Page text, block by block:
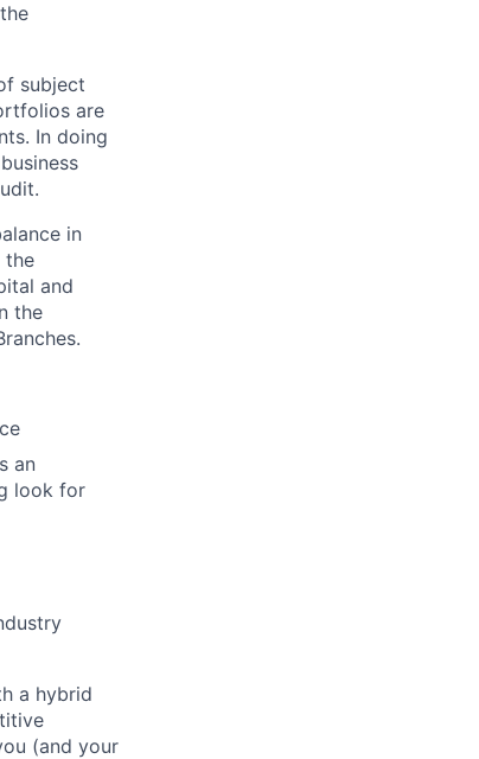
subject
are
In doing
in
the
and
the
an
look for
a hybrid
(and your